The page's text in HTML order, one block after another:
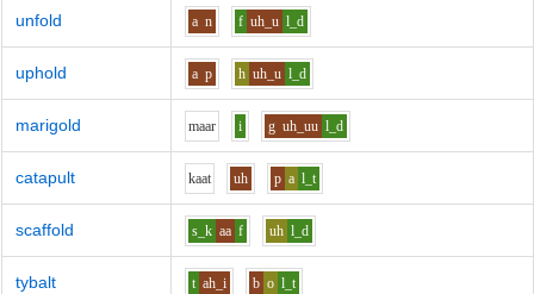
unfold a n f uh_u l_d
uphold a p h uh_u l_d
marigold maar i g uh_uu l_d
catapult kaat uh p a l_t
scaffold s_k aa f uh l_d
tybalt t ah_i b o l_t